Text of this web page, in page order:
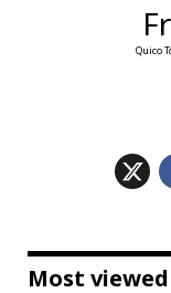
Quico
Most viewed